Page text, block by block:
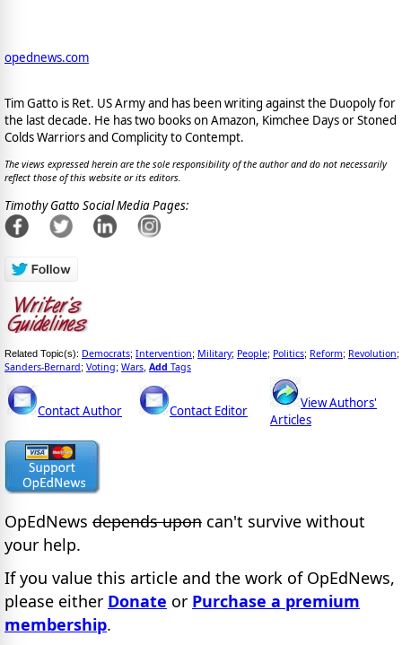
opednews.com
Tim Gatto is Ret. US Army and has been writing against the Duopoly for
the last decade. He has two books on Amazon, Kimchee Days or Stoned
Colds Warriors and Complicity to Contempt.
The views expressed herein are the sole responsibility of the author and do not necessarily
reflect those of this website or its editors.
Timothy Gatto Social Media Pages:
Related Topic(s): Democrats; Intervention; Military; People; Politics; Reform; Revolution;
Sanders-Bernard; Voting; Wars Add Tags
Contact Author Contact Editor
View Authors'
Articles
OpEdNews depends upon can't survive without
your help.
If you value this article and the work of OpEdNews,
please either Donate or Purchase a premium
membership.